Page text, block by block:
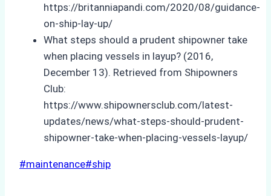
https://britanniapandi.com/2020/08/guidance-
on-ship-lay-up/
What steps should a prudent shipowner take
when placing vessels in layup? (2016,
December 13). Retrieved from Shipowners
Club:
https://www.shipownersclub.com/latest-
updates/news/what-steps-should-prudent-
shipowner-take-when-placing-vessels-layup/
Post
#maintenance#ship